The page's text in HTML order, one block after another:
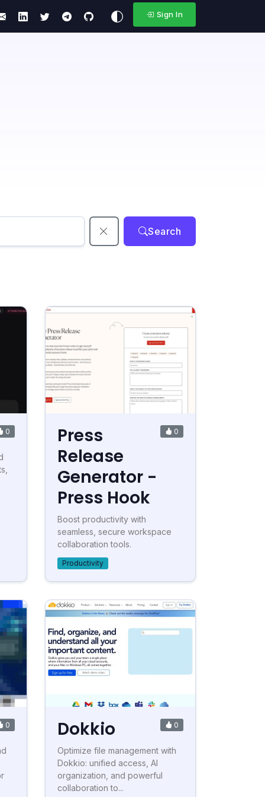
Sign In
Search
0
Press
Release
Generator -
Press Hook
0
Boost productivity with
seamless, secure workspace
collaboration tools.
Productivity
0 Dokkio 0
Optimize file management with
Dokkio: unified access, AI
organization, and powerful
collaboration to...